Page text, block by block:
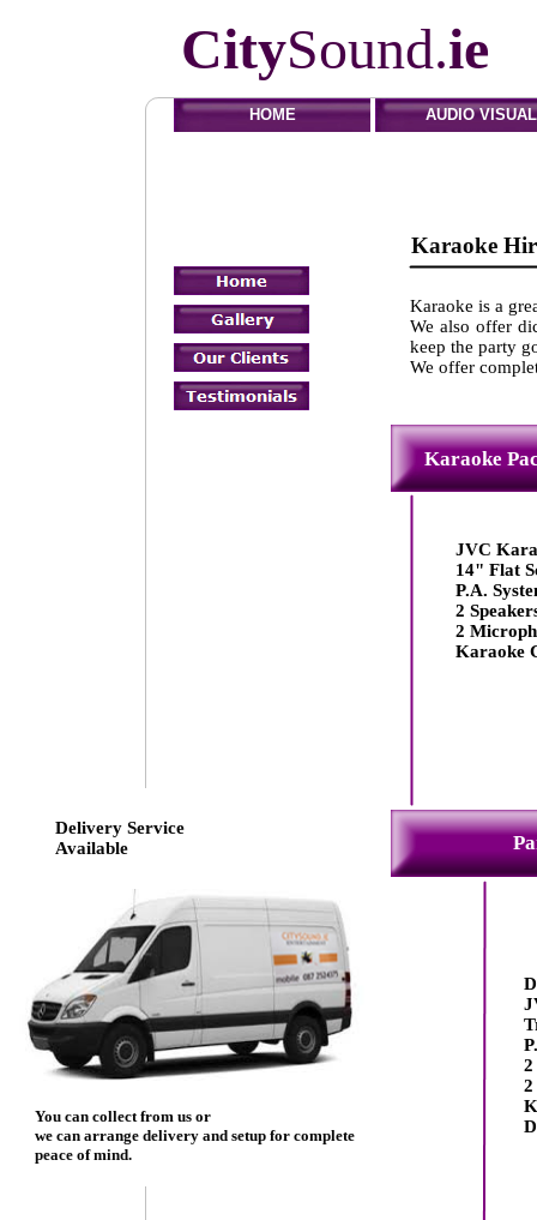
JVC
14" Flat
P.A.
2
2
Karaoke
Karaoke is a
We also offer
keep the party
We offer
2
2
Delivery Service
Available
You can collect from us or
we can arrange delivery and setup for complete
peace of mind.
CitySound.ie
HOME AUDIO VISUAL